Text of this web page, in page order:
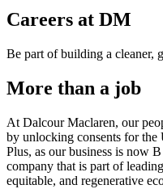
Careers at DM
Be part of building a cleaner,
More than a job
At Dalcour Maclaren, our
by unlocking consents for the
Plus, as our business is now
company that is part of
equitable, and regenerative